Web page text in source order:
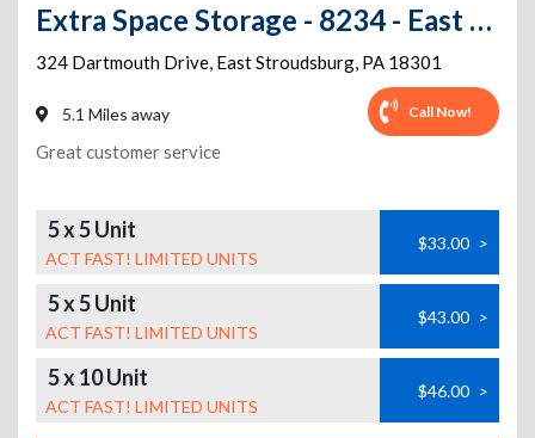
Extra Space Storage - 8234 - East Stroudsburg - 324 Dartmouth Dr
324 Dartmouth Drive, East Stroudsburg, PA 18301
5.1 Miles away Call Now!
Great customer service
5 x 5 Unit
ACT FAST! LIMITED UNITS
$33.00 >
5 x 5 Unit
ACT FAST! LIMITED UNITS
$43.00 >
5 x 10 Unit
ACT FAST! LIMITED UNITS
$46.00 >